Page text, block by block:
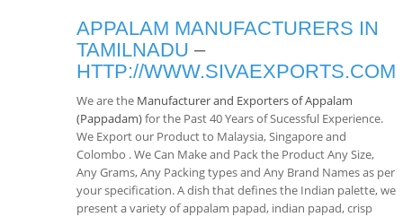
APPALAM MANUFACTURERS IN
TAMILNADU –
HTTP://WWW.SIVAEXPORTS.COM
We are the Manufacturer and Exporters of Appalam
(Pappadam)for the Past 40 Years of Sucessful Experience.
We Export our Product to Malaysia, Singapore and
Colombo . We Can Make and Pack the Product Any Size,
Any Grams, Any Packing types and Any Brand Names as per
your specification. A dish that defines the Indian palette, we
present a variety of appalam papad, indian papad, crisp